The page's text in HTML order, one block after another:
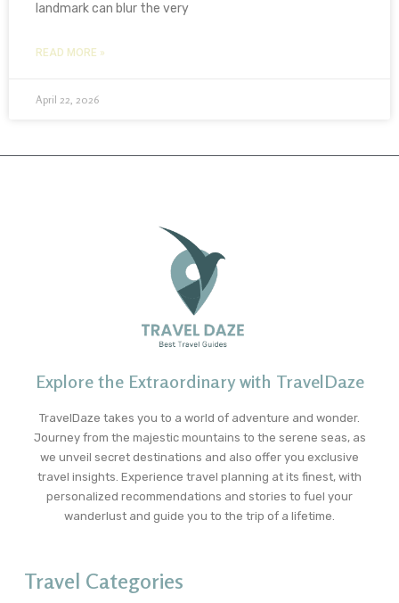
landmark can blur the very
READ MORE »
April 22, 2026
Explore the Extraordinary with TravelDaze
TravelDaze takes you to a world of adventure and wonder.
Journey from the majestic mountains to the serene seas, as
we unveil secret destinations and also offer you exclusive
travel insights. Experience travel planning at its finest, with
personalized recommendations and stories to fuel your
wanderlust and guide you to the trip of a lifetime.
Travel Categories